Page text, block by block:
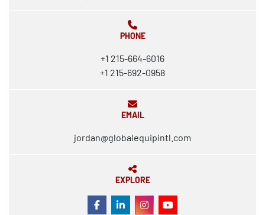
PHONE
+1 215-664-6016
+1 215-692-0958
EMAIL
jordan@globalequipintl.com
EXPLORE
FACEBOOK
LINKEDININSTAGRAM
YOUTUBE